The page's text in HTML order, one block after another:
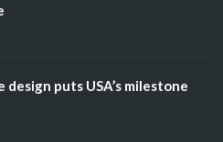
design puts USA’s milestone